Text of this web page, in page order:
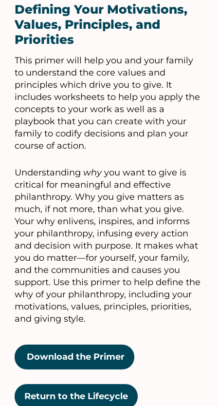
Defining Your Motivations,
Values, Principles, and
Priorities
This primer will help you and your family
to understand the core values and
principles which drive you to give. It
includes worksheets to help you apply the
concepts to your work as well as a
playbook that you can create with your
family to codify decisions and plan your
course of action.
Understanding whyyou want to give is
critical for meaningful and effective
philanthropy. Why you give matters as
much, if not more, than what you give.
Your why enlivens, inspires, and informs
your philanthropy, infusing every action
and decision with purpose. It makes what
you do matter—for yourself, your family,
and the communities and causes you
support. Use this primer to help define the
why of your philanthropy, including your
motivations, values, principles, priorities,
and giving style.
Download the Primer
Return to the Lifecycle